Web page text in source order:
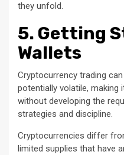
they unfold.
5. Getting
Wallets
Cryptocurrency trading
potentially volatile, making
without developing the
strategies and discipline.
Cryptocurrencies differ
limited supplies that have